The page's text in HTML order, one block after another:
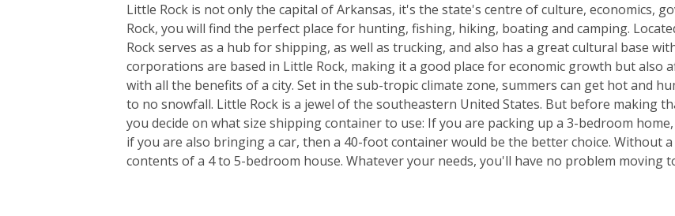
Little Rock is not only the capital of Arkansas, it's the state's centre of culture, economics,
Rock, you will find the perfect place for hunting, fishing, hiking, boating and camping.
Rock serves as a hub for shipping, as well as trucking, and also has a great cultural base
corporations are based in Little Rock, making it a good place for economic growth but also
with all the benefits of a city. Set in the sub-tropic climate zone, summers can get hot and
to no snowfall. Little Rock is a jewel of the southeastern United States. But before making
you decide on what size shipping container to use: If you are packing up a 3-bedroom
if you are also bringing a car, then a 40-foot container would be the better choice. Without
contents of a 4 to 5-bedroom house. Whatever your needs, you'll have no problem moving